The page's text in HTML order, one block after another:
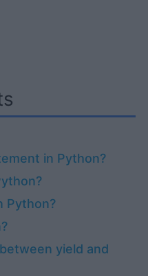
in Python?
Python?
yield and